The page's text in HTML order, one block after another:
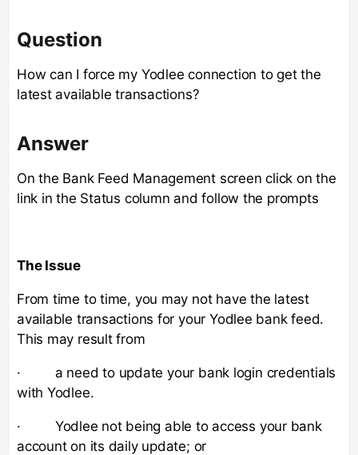
Question
How can I force my Yodlee connection to get the
latest available transactions?
Answer
On the Bank Feed Management screen click on the
link in the Status column and follow the prompts
The Issue
From time to time, you may not have the latest
available transactions for your Yodlee bank feed.
This may result from
· a need to update your bank login credentials
with Yodlee.
· Yodlee not being able to access your bank
account on its daily update; or